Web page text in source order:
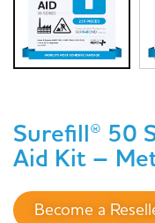
Surefill® 50
Aid Kit –
Become a